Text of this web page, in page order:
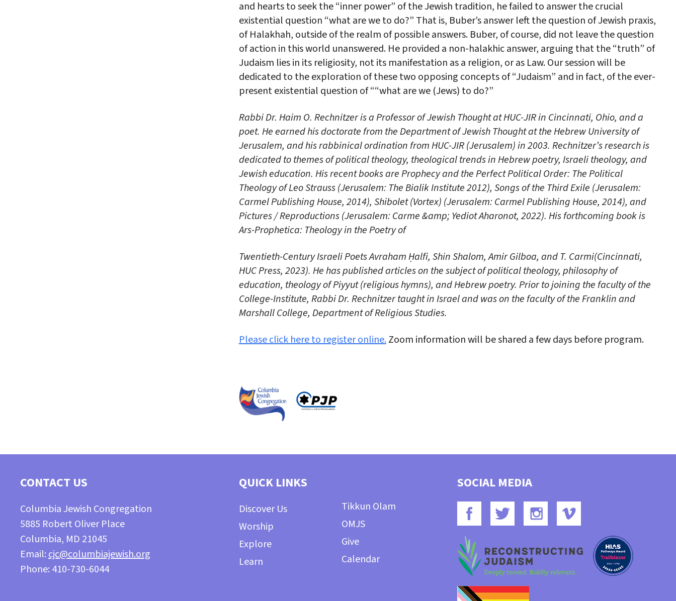
and hearts to seek the “inner power” of the Jewish tradition, he failed to answer the crucial
existential question “what are we to do?” That is, Buber’s answer left the question of Jewish praxis,
of Halakhah, outside of the realm of possible answers. Buber, of course, did not leave the question
of action in this world unanswered. He provided a non-halakhic answer, arguing that the “truth” of
Judaism lies in its religiosity, not its manifestation as a religion, or as Law. Our session will be
dedicated to the exploration of these two opposing concepts of “Judaism” and in fact, of the ever-
present existential question of ““what are we (Jews) to do?”
Rabbi Dr. Haim O. Rechnitzer is a Professor of Jewish Thought at HUC-JIR in Cincinnati, Ohio, and a
poet. He earned his doctorate from the Department of Jewish Thought at the Hebrew University of
Jerusalem, and his rabbinical ordination from HUC-JIR (Jerusalem) in 2003. Rechnitzer’s research is
dedicated to themes of political theology, theological trends in Hebrew poetry, Israeli theology, and
Jewish education. His recent books are Prophecy and the Perfect Political Order: The Political
Theology of Leo Strauss (Jerusalem: The Bialik Institute 2012), Songs of the Third Exile (Jerusalem:
Carmel Publishing House, 2014), Shibolet (Vortex) (Jerusalem: Carmel Publishing House, 2014), and
Pictures / Reproductions (Jerusalem: Carme &amp; Yediot Aharonot, 2022). His forthcoming book is
Ars-Prophetica: Theology in the Poetry of
Twentieth-Century Israeli Poets Avraham Ḥalfi, Shin Shalom, Amir Gilboa, and T. Carmi(Cincinnati,
HUC Press, 2023). He has published articles on the subject of political theology, philosophy of
education, theology of Piyyut (religious hymns), and Hebrew poetry. Prior to joining the faculty of the
College-Institute, Rabbi Dr. Rechnitzer taught in Israel and was on the faculty of the Franklin and
Marshall College, Department of Religious Studies.
Please click here to register online.Zoom information will be shared a few days before program.
CONTACT US
Columbia Jewish Congregation
5885 Robert Oliver Place
Columbia, MD 21045
Email:cjc@columbiajewish.org
Phone: 410-730-6044
QUICK LINKS
Discover Us
Worship
Explore
Learn
Tikkun Olam
OMJS
Give
Calendar
SOCIAL MEDIA